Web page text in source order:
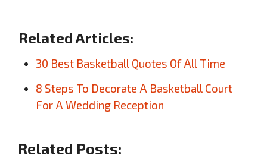
Related Articles:
30 Best Basketball Quotes Of All Time
8 Steps To Decorate A Basketball Court
For A Wedding Reception
Related Posts: